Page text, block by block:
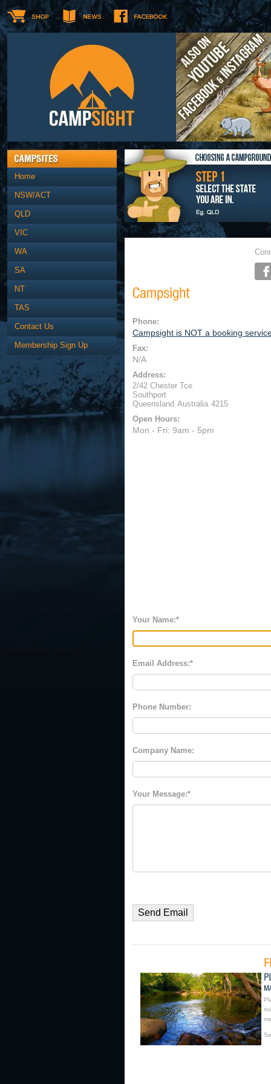
Home
NSW/ACT
QLD
VIC
WA
SA
NT
TAS
Contact Us
Membership Sign Up
Phone:
Campsight is NOT a booking
Fax:
N/A
Address:
2/42 Chester Tce
Southport
Queensland Australia 4215
Open Hours:
Mon - Fri: 9am - 5pm
Your Name:
Email Address:
Phone Number:
Company Name:
Your Message: